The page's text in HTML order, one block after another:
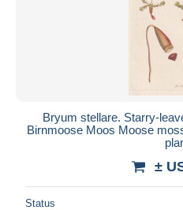
Bryum stellare. Starry-
Birnmoose Moos Moose
±
Status